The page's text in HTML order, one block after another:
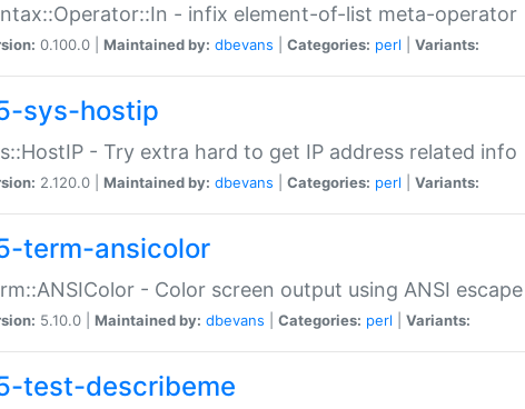
- infix element-of-list meta-operator
0.100.0 | Maintained by: dbevans Categories: perl Variants:
sys-hostip
- Try extra hard to get IP address related info
2.120.0 | Maintained by: dbevans Categories: perl Variants:
term-ansicolor
- Color screen output using ANSI
5.10.0 | Maintained by: dbevans Categories: perl Variants:
test-describeme